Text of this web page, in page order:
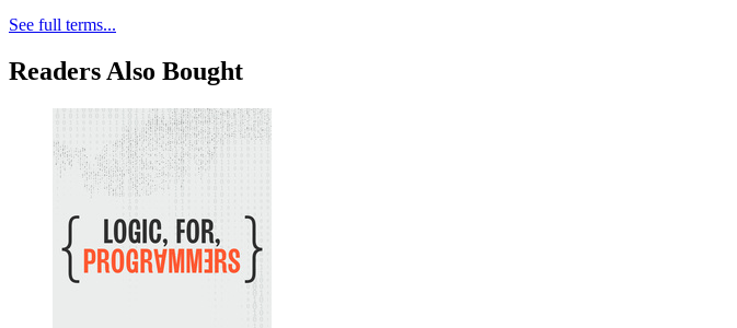
See full terms...
Readers Also Bought